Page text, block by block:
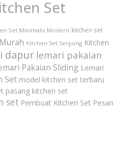
Set
Set Minimalis Modern kitchen set
Kitchen Set Serpong Kitchen
dapur lemari pakaian
Pakaian Sliding Lemari
Set model kitchen set terbaru
pasang kitchen set
set Pembuat Kitchen Set Pesan